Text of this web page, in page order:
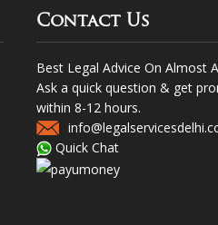
Contact Us
Best Legal Advice On Almost
Ask a quick question & get
within 8-12 hours.
Quick Chat